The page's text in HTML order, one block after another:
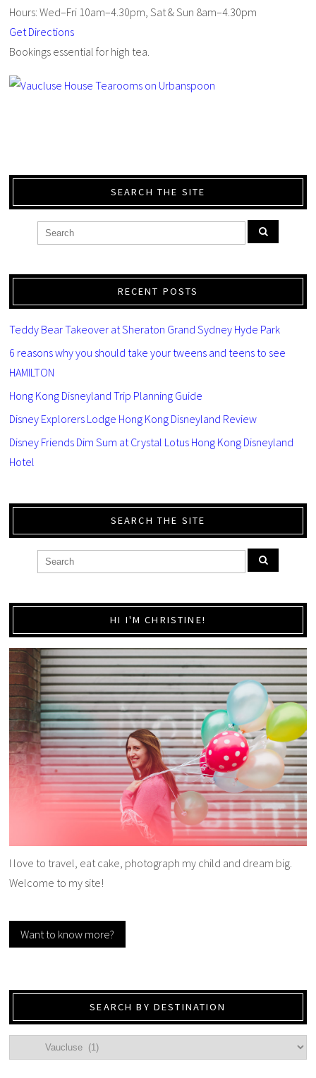
Hours: Wed–Fri 10am–4.30pm, Sat & Sun 8am–4.30pm
Get Directions
Bookings essential for high tea.
SEARCH THE SITE
RECENT POSTS
Teddy Bear Takeover at Sheraton Grand Sydney Hyde Park
6 reasons why you should take your tweens and teens to see
HAMILTON
Hong Kong Disneyland Trip Planning Guide
Disney Explorers Lodge Hong Kong Disneyland Review
Disney Friends Dim Sum at Crystal Lotus Hong Kong Disneyland
Hotel
SEARCH THE SITE
HI I'M CHRISTINE!
I love to travel, eat cake, photograph my child and dream big.
Welcome to my site!
Want to know more?
SEARCH BY DESTINATION